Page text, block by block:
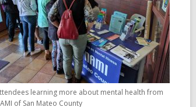
w
w
i
n
d
o
e
w
w
i
n
d
o
learning more about mental health from
of San Mateo County